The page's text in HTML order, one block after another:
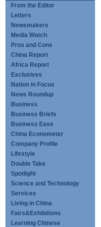
From the Editor
Letters
Newsmakers
Media Watch
Pros and Cons
China Report
Africa Report
Exclusives
Nation in Focus
News Roundup
Business
Business Briefs
Business Ease
China Econometer
Company Profile
Lifestyle
Double Take
Spotlight
Science and Technology
Services
Living in China
Fairs&Exhibitions
Learning Chinese